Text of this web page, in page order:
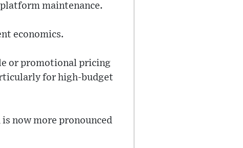
maintenance.
economics.
or promotional pricing
for high-budget
now more pronounced